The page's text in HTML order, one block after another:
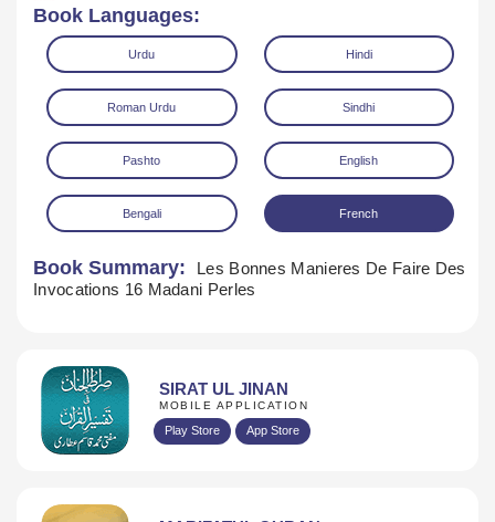
Download
Book Languages:
Urdu Hindi
Roman Urdu Sindhi
Pashto English
Bengali French
Book Summary:
Les Bonnes Manieres De Faire Des
Invocations 16 Madani Perles
SIRAT UL JINAN
MOBILE APPLICATION
Play Store App Store